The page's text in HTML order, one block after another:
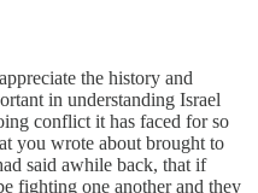
the history and
in understanding Israel
conflict it has faced for so
you wrote about brought to
said awhile back, that if
fighting one another and they